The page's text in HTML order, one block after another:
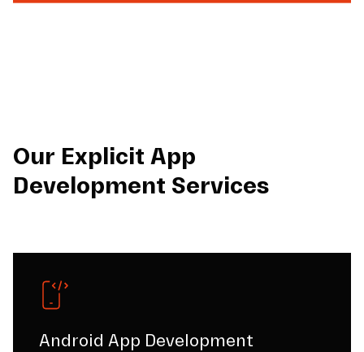
Our Explicit App
Development Services
Android App Development